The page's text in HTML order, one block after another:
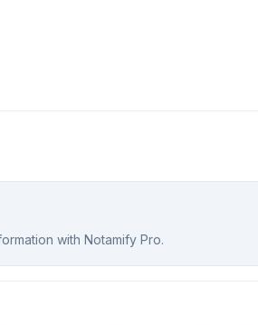
with Notamify Pro.